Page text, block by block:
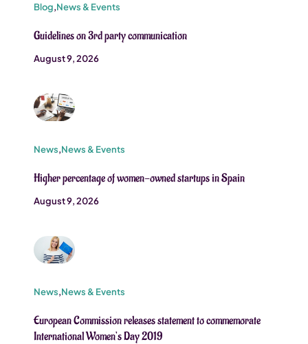
Blog,News & Events
Guidelines on 3rd party communication
August 9, 2026
News,News & Events
Higher percentage of women-owned startups in Spain
August 9, 2026
News,News & Events
European Commission releases statement to commemorate
International Women’s Day 2019